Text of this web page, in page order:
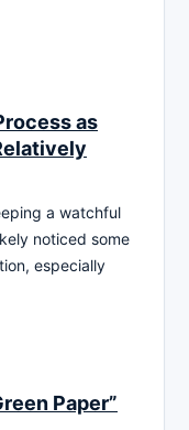
as
a watchful
noticed some
especially
Paper”